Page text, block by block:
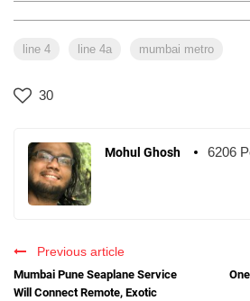
line 4 line 4a mumbai metro
30
Mohul Ghosh 6206
Previous article
Mumbai Pune Seaplane Service
Will Connect Remote, Exotic